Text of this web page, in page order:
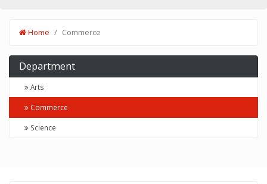
Home Commerce
Department
Arts
Commerce
Science